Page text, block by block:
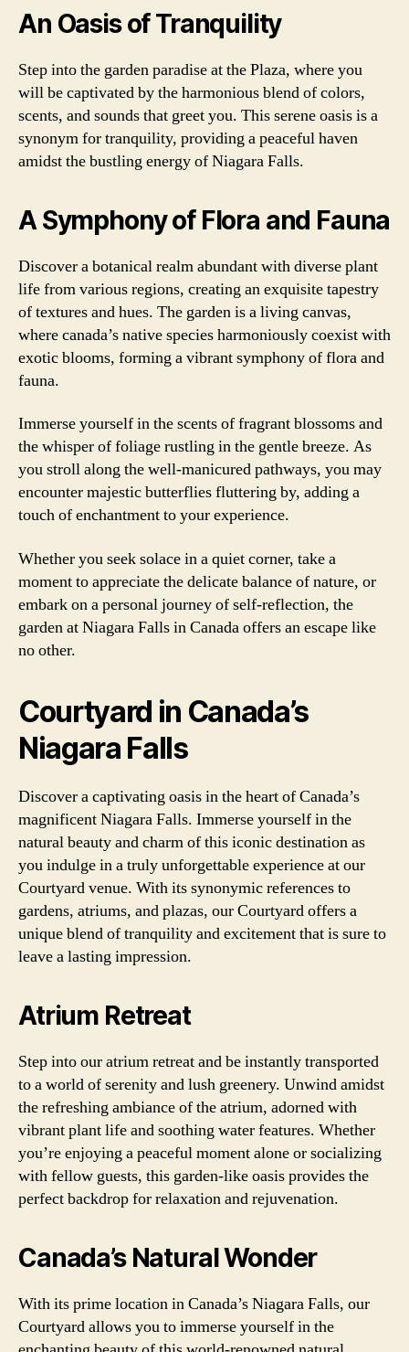
An Oasis of Tranquility
Step into the garden paradise at the Plaza, where you
will be captivated by the harmonious blend of colors,
scents, and sounds that greet you. This serene oasis is a
synonym for tranquility, providing a peaceful haven
amidst the bustling energy of Niagara Falls.
A Symphony of Flora and Fauna
Discover a botanical realm abundant with diverse plant
life from various regions, creating an exquisite tapestry
of textures and hues. The garden is a living canvas,
where canada’s native species harmoniously coexist with
exotic blooms, forming a vibrant symphony of flora and
fauna.
Immerse yourself in the scents of fragrant blossoms and
the whisper of foliage rustling in the gentle breeze. As
you stroll along the well-manicured pathways, you may
encounter majestic butterflies fluttering by, adding a
touch of enchantment to your experience.
Whether you seek solace in a quiet corner, take a
moment to appreciate the delicate balance of nature, or
embark on a personal journey of self-reflection, the
garden at Niagara Falls in Canada offers an escape like
no other.
Courtyard in Canada’s
Niagara Falls
Discover a captivating oasis in the heart of Canada’s
magnificent Niagara Falls. Immerse yourself in the
natural beauty and charm of this iconic destination as
you indulge in a truly unforgettable experience at our
Courtyard venue. With its synonymic references to
gardens, atriums, and plazas, our Courtyard offers a
unique blend of tranquility and excitement that is sure to
leave a lasting impression.
Atrium Retreat
Step into our atrium retreat and be instantly transported
to a world of serenity and lush greenery. Unwind amidst
the refreshing ambiance of the atrium, adorned with
vibrant plant life and soothing water features. Whether
you’re enjoying a peaceful moment alone or socializing
with fellow guests, this garden-like oasis provides the
perfect backdrop for relaxation and rejuvenation.
Canada’s Natural Wonder
With its prime location in Canada’s Niagara Falls, our
Courtyard allows you to immerse yourself in the